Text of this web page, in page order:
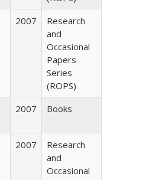
2007
Research
and
Occasional
Papers
Series
(ROPS)
2007 Books
2007
Research
and
Occasional